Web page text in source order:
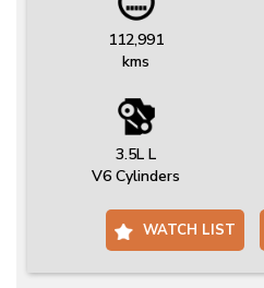
112,991
kms
3.5L L
V6 Cylinders
WATCH LIST